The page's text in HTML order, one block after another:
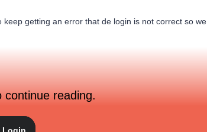
getting an error that de login is not correct so we
continue reading.